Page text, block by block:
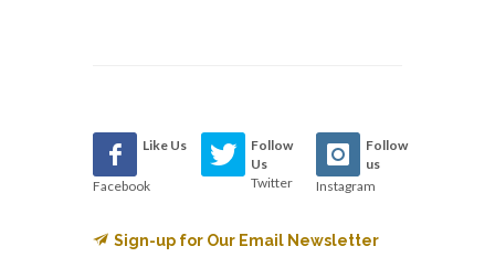
Like Us
Facebook
Follow
Us
Twitter
Follow
us
Instagram
Sign-up for Our Email Newsletter